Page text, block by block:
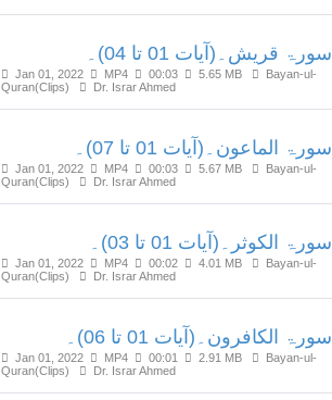
سورۃ قریش۔(آیات 01 تا 04)۔
Jan 01, 2022 MP4 00:03 5.65 MB
Bayan-ul-
Quran(Clips)
Dr. Israr Ahmed
سورۃ الماعون۔(آیات 01 تا 07)۔
Jan 01, 2022 MP4 00:03 5.67 MB
Bayan-ul-
Quran(Clips)
Dr. Israr Ahmed
سورۃ الکوثر۔(آیات 01 تا 03)۔
Jan 01, 2022 MP4 00:02 4.01 MB
Bayan-ul-
Quran(Clips)
Dr. Israr Ahmed
سورۃ الکافرون۔(آیات 01 تا 06)۔
Jan 01, 2022 MP4 00:01 2.91 MB
Bayan-ul-
Quran(Clips)
Dr. Israr Ahmed